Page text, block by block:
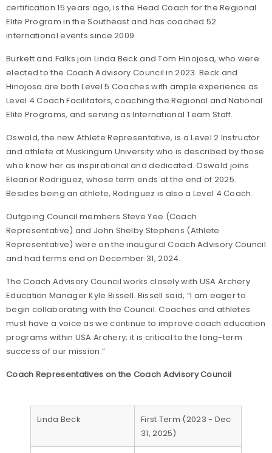
certification 15 years ago, is the Head Coach for the Regional
Elite Program in the Southeast and has coached 52
international events since 2009.
Burkett and Falks join Linda Beck and Tom Hinojosa, who were
elected to the Coach Advisory Council in 2023. Beck and
Hinojosa are both Level 5 Coaches with ample experience as
Level 4 Coach Facilitators, coaching the Regional and National
Elite Programs, and serving as International Team Staff.
Oswald, the new Athlete Representative, is a Level 2 Instructor
and athlete at Muskingum University who is described by those
who know her as inspirational and dedicated. Oswald joins
Eleanor Rodriguez, whose term ends at the end of 2025.
Besides being an athlete, Rodriguez is also a Level 4 Coach.
Outgoing Council members Steve Yee (Coach
Representative) and John Shelby Stephens (Athlete
Representative) were on the inaugural Coach Advisory Council
and had terms end on December 31, 2024.
The Coach Advisory Council works closely with USA Archery
Education Manager Kyle Bissell. Bissell said, “I am eager to
begin collaborating with the Council. Coaches and athletes
must have a voice as we continue to improve coach education
programs within USA Archery; it is critical to the long-term
success of our mission.”
Coach Representatives on the Coach Advisory Council
Linda Beck
First Term (2023 - Dec
31, 2025)